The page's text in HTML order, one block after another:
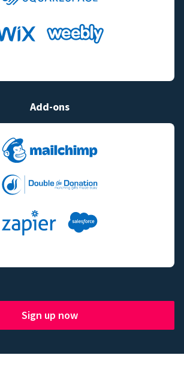
Add-ons
Sign up now